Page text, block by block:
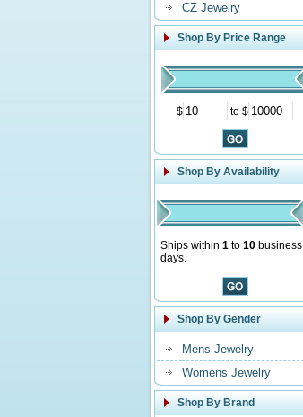
CZ Jewelry
Shop By Price Range
$ to $
Shop By Availability
Ships within 1 to 10 business
days.
Shop By Gender
Mens Jewelry
Womens Jewelry
Shop By Brand